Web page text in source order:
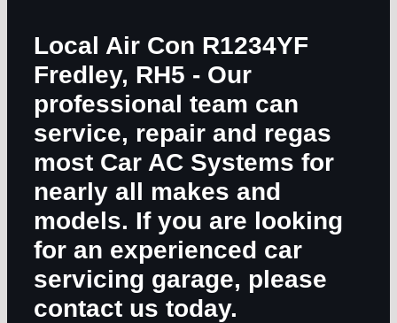
Local Air Con R1234YF
Fredley, RH5 - Our
professional team can
service, repair and regas
most Car AC Systems for
nearly all makes and
models. If you are looking
for an experienced car
servicing garage, please
contact us today.